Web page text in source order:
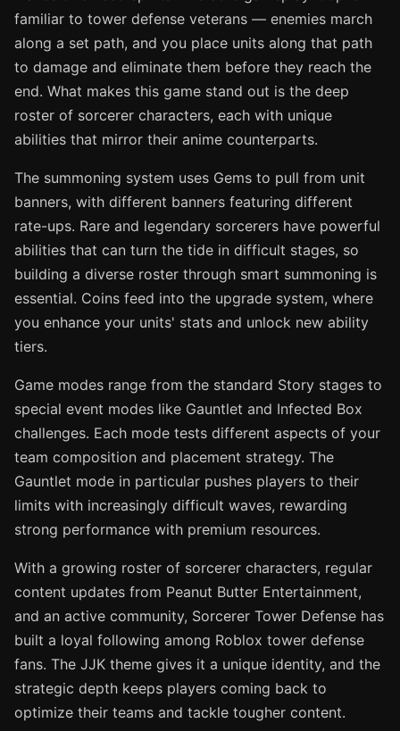
familiar to tower defense veterans — enemies march
along a set path, and you place units along that path
to damage and eliminate them before they reach the
end. What makes this game stand out is the deep
roster of sorcerer characters, each with unique
abilities that mirror their anime counterparts.
The summoning system uses Gems to pull from unit
banners, with different banners featuring different
rate-ups. Rare and legendary sorcerers have powerful
abilities that can turn the tide in difficult stages, so
building a diverse roster through smart summoning is
essential. Coins feed into the upgrade system, where
you enhance your units' stats and unlock new ability
tiers.
Game modes range from the standard Story stages to
special event modes like Gauntlet and Infected Box
challenges. Each mode tests different aspects of your
team composition and placement strategy. The
Gauntlet mode in particular pushes players to their
limits with increasingly difficult waves, rewarding
strong performance with premium resources.
With a growing roster of sorcerer characters, regular
content updates from Peanut Butter Entertainment,
and an active community, Sorcerer Tower Defense has
built a loyal following among Roblox tower defense
fans. The JJK theme gives it a unique identity, and the
strategic depth keeps players coming back to
optimize their teams and tackle tougher content.